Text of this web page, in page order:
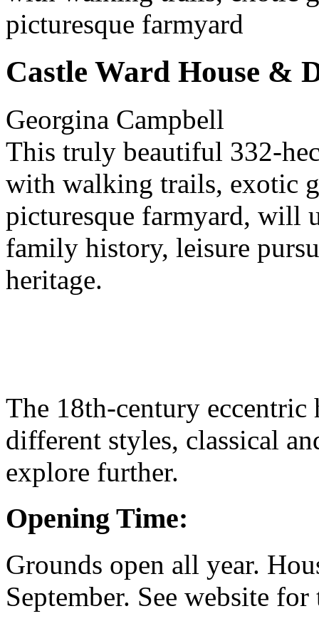
picturesque farmyard
Castle Ward House &
Georgina Campbell
This truly beautiful 332-
with walking trails, exotic
picturesque farmyard, will
family history, leisure
heritage.
The 18th-century
different styles, classical
explore further.
Opening Time:
Grounds open all year.
September. See website for